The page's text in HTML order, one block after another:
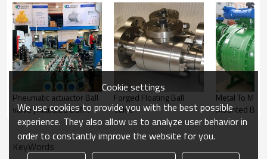
Pneumatic actuactor Ball
valve | Actuated Ball
Valve | Pneumatic
Actuated valve
Forged Floating Ball
Valve
Metal To Metal
Mounted Ball
KeyWords
Cookie settings
We use cookies to provide you with the best possible
experience. They also allow us to analyze user behavior in
order to constantly improve the website for you.